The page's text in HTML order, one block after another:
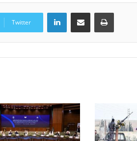
Twitter
LinkedInShare via Email Print